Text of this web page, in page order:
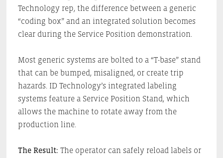
Technology rep, the difference between a generic
“coding box” and an integrated solution becomes
clear during the Service Position demonstration.
Most generic systems are bolted to a “T-base” stand
that can be bumped, misaligned, or create trip
hazards. ID Technology’s integrated labeling
systems feature a Service Position Stand, which
allows the machine to rotate away from the
production line.
The Result: The operator can safely reload labels or